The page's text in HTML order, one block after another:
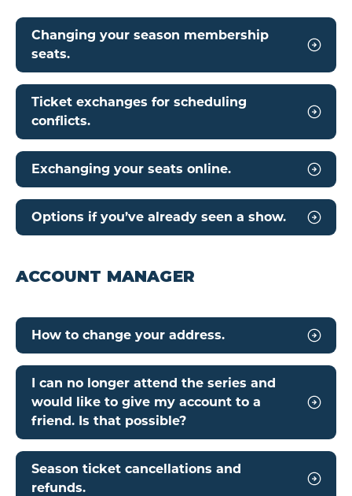
Changing your season membership
seats.
Ticket exchanges for scheduling
conflicts.
Exchanging your seats online.
Options if you’ve already seen a show.
ACCOUNT MANAGER
How to change your address.
I can no longer attend the series and
would like to give my account to a
friend. Is that possible?
Season ticket cancellations and
refunds.